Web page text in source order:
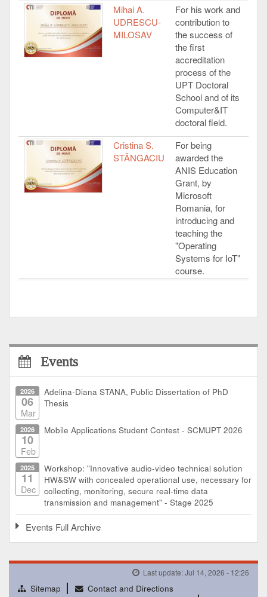
Mihai A.
UDRESCU-
MILOSAV
For his work and
contribution to
the success of
the first
accreditation
process of the
UPT Doctoral
School and of its
Computer&IT
doctoral field.
Cristina S.
STÂNGACIU
For being
awarded the
ANIS Education
Grant, by
Microsoft
Romania, for
introducing and
teaching the
"Operating
Systems for IoT"
course.
Events
2026
06
Mar
Adelina-Diana STANA, Public Dissertation of PhD
Thesis
2026
10
Feb
Mobile Applications Student Contest - SCMUPT 2026
2025
11
Dec
Workshop: "Innovative audio-video technical solution
HW&SW with concealed operational use, necessary for
collecting, monitoring, secure real-time data
transmission and management" - Stage 2025
Events Full Archive
Last update: Jul 14, 2026 - 12:26
Sitemap
Contact and Directions